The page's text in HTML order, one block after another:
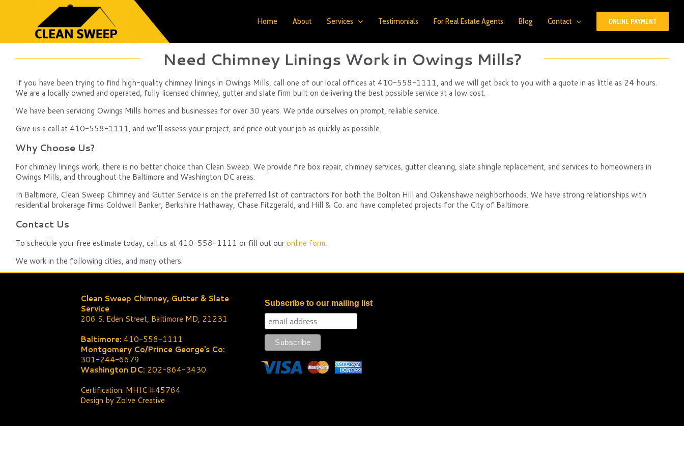
Home About Services Testimonials For Real Estate Agents Blog Contact ONLINE PAYMENT
Need Chimney Linings Work in Owings Mills?
If you have been trying to find high-quality chimney linings in Owings Mills, call one of our local offices at 410-558-1111, and we will get back to you with a quote in as little as 24 hours.
We are a locally owned and operated, fully licensed chimney, gutter and slate firm built on delivering the best possible service at a low cost.
We have been servicing Owings Mills homes and businesses for over 30 years. We pride ourselves on prompt, reliable service.
Give us a call at 410-558-1111, and we'll assess your project, and price out your job as quickly as possible.
Why Choose Us?
For chimney linings work, there is no better choice than Clean Sweep. We provide fire box repair, chimney services, gutter cleaning, slate shingle replacement, and services to homeowners in
Owings Mills, and throughout the Baltimore and Washington DC areas.
In Baltimore, Clean Sweep Chimney and Gutter Service is on the preferred list of contractors for both the Bolton Hill and Oakenshawe neighborhoods. We have strong relationships with
residential brokerage firms Coldwell Banker, Berkshire Hathaway, Chase Fitzgerald, and Hill & Co. and have completed projects for the City of Baltimore.
Contact Us
To schedule your free estimate today, call us at 410-558-1111 or fill out ouronline form.
We work in the following cities, and many others:
Clean Sweep Chimney, Gutter & Slate
Service
206 S. Eden Street, Baltimore MD, 21231
Baltimore: 410-558-1111
Montgomery Co/Prince George's Co:
301-244-6679
Washington DC: 202-864-3430
Certification: MHIC #45764
Design by Zolve Creative
Subscribe to our mailing list